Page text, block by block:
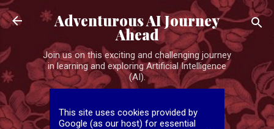
Skip to main content
Adventurous AI Journey
Ahead
Join us on this exciting and challenging journey
in learning and exploring Artificial Intelligence
(AI).
This site uses cookies provided by
Google (as our host) for essential